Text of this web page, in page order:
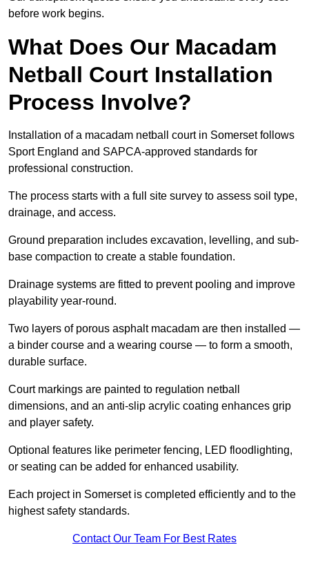
before work begins.
What Does Our Macadam
Netball Court Installation
Process Involve?
Installation of a macadam netball court in Somerset follows
Sport England and SAPCA-approved standards for
professional construction.
The process starts with a full site survey to assess soil type,
drainage, and access.
Ground preparation includes excavation, levelling, and sub-
base compaction to create a stable foundation.
Drainage systems are fitted to prevent pooling and improve
playability year-round.
Two layers of porous asphalt macadam are then installed —
a binder course and a wearing course — to form a smooth,
durable surface.
Court markings are painted to regulation netball
dimensions, and an anti-slip acrylic coating enhances grip
and player safety.
Optional features like perimeter fencing, LED floodlighting,
or seating can be added for enhanced usability.
Each project in Somerset is completed efficiently and to the
highest safety standards.
Contact Our Team For Best Rates